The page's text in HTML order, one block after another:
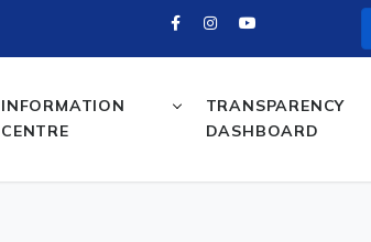
INFORMATION
CENTRE
TRANSPARENCY
DASHBOARD